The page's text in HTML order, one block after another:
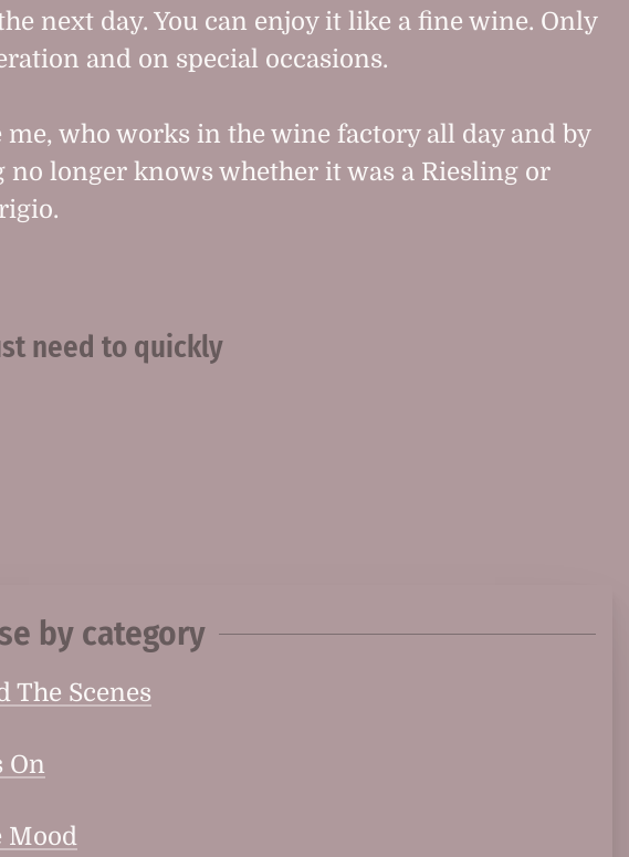
next day. You can enjoy it like a fine wine. Only
and on special occasions.
me, who works in the wine factory all day and by
no longer knows whether it was a Riesling or
need to quickly
by category
The Scenes
On
Mood